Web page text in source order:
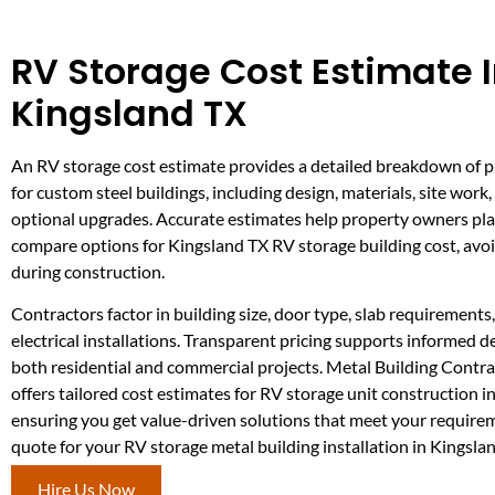
RV Storage Cost Estimate
Kingsland TX
An RV storage cost estimate provides a detailed breakdown of
for custom steel buildings, including design, materials, site work,
optional upgrades. Accurate estimates help property owners
compare options for Kingsland TX RV storage building cost,
during construction.
Contractors factor in building size, door type, slab
electrical installations. Transparent pricing supports informed
both residential and commercial projects. Metal Building
offers tailored cost estimates for RV storage unit construction
ensuring you get value-driven solutions that meet your
quote for your RV storage metal building installation in
Hire Us Now